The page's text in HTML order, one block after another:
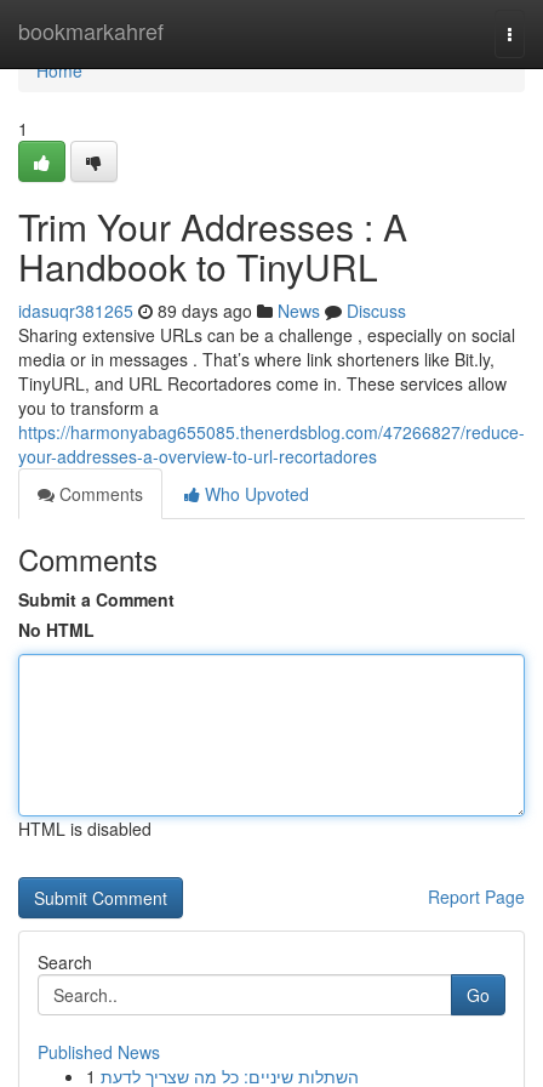
bookmarkahref
Home
Home
1
Trim Your Addresses : A
Handbook to TinyURL
idasuqr381265 89 days ago News
Discuss
Sharing extensive URLs can be a challenge , especially on social
media or in messages . That’s where link shorteners like Bit.ly,
TinyURL, and URL Recortadores come in. These services allow
you to transform a
https://harmonyabag655085.thenerdsblog.com/47266827/reduce-
your-addresses-a-overview-to-url-recortadores
Comments
Who Upvoted
Comments
Submit a Comment
No HTML
HTML is disabled
Report Page
Search
Go
Published News
1 השתלות שיניים: כל מה שצריך לדעת